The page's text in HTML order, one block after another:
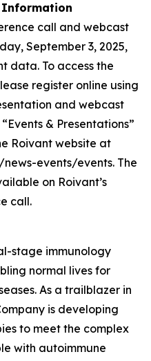
Information
call and webcast
September 3, 2025,
data. To access the
register online using
and webcast
& Presentations”
Roivant website at
events/events. The
on Roivant’s
call.
stage immunology
normal lives for
As a trailblazer in
is developing
to meet the complex
with autoimmune